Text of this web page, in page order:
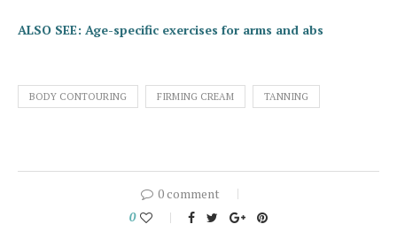
ALSO SEE: Age-specific exercises for arms and abs
BODY CONTOURING FIRMING CREAM TANNING
0 comment
0